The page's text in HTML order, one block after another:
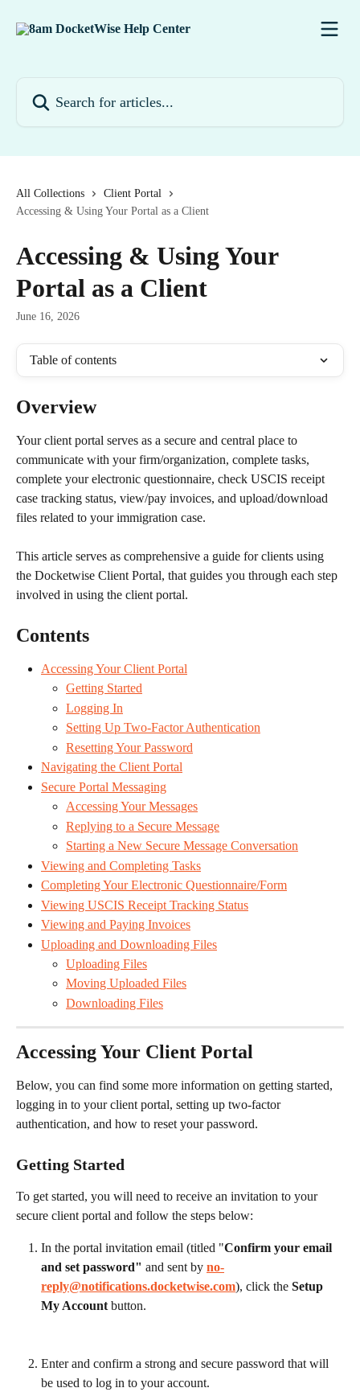
All Collections
Client Portal
Accessing & Using Your Portal as a Client
Accessing & Using Your
Portal as a Client
June 16, 2026
Table of contents
Overview
Your client portal serves as a secure and central place to
communicate with your firm/organization, complete tasks,
complete your electronic questionnaire, check USCIS receipt
case tracking status, view/pay invoices, and upload/download
files related to your immigration case.
This article serves as comprehensive a guide for clients using
the Docketwise Client Portal, that guides you through each step
involved in using the client portal.
Contents
Accessing Your Client Portal
Getting Started
Logging In
Setting Up Two-Factor Authentication
Resetting Your Password
Navigating the Client Portal
Secure Portal Messaging
Accessing Your Messages
Replying to a Secure Message
Starting a New Secure Message Conversation
Viewing and Completing Tasks
Completing Your Electronic Questionnaire/Form
Viewing USCIS Receipt Tracking Status
Viewing and Paying Invoices
Uploading and Downloading Files
Uploading Files
Moving Uploaded Files
Downloading Files
Accessing Your Client Portal
Below, you can find some more information on getting started,
logging in to your client portal, setting up two-factor
authentication, and how to reset your password.
Getting Started
To get started, you will need to receive an invitation to your
secure client portal and follow the steps below:
In the portal invitation email (titled "Confirm your email
and set password" and sent by no-
reply@notifications.docketwise.com), click the Setup
My Account button.
Enter and confirm a strong and secure password that will
be used to log in to your account.